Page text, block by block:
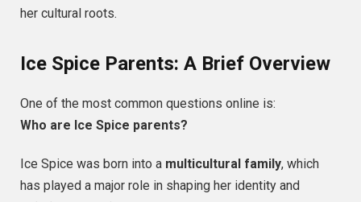
her cultural roots.
Ice Spice Parents: A Brief Overview
One of the most common questions online is:
Who are Ice Spice parents?
Ice Spice was born into a multicultural family, which
has played a major role in shaping her identity and